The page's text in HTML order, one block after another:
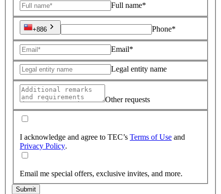
Full name*
+886 Phone*
Email*
Legal entity name
Other requests
I acknowledge and agree to TEC’s Terms of Use and
Privacy Policy.
Email me special offers, exclusive invites, and more.
Submit